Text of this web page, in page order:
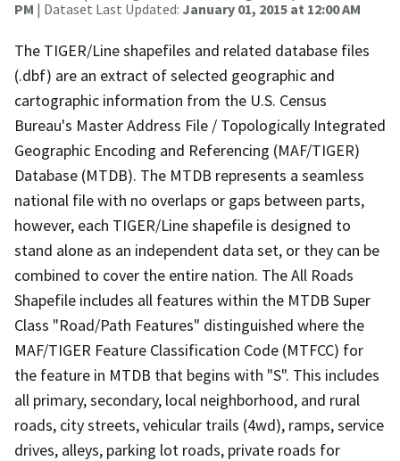
PM | Dataset Last Updated: January 01, 2015 at 12:00 AM
The TIGER/Line shapefiles and related database files
(.dbf) are an extract of selected geographic and
cartographic information from the U.S. Census
Bureau's Master Address File / Topologically Integrated
Geographic Encoding and Referencing (MAF/TIGER)
Database (MTDB). The MTDB represents a seamless
national file with no overlaps or gaps between parts,
however, each TIGER/Line shapefile is designed to
stand alone as an independent data set, or they can be
combined to cover the entire nation. The All Roads
Shapefile includes all features within the MTDB Super
Class "Road/Path Features" distinguished where the
MAF/TIGER Feature Classification Code (MTFCC) for
the feature in MTDB that begins with "S". This includes
all primary, secondary, local neighborhood, and rural
roads, city streets, vehicular trails (4wd), ramps, service
drives, alleys, parking lot roads, private roads for